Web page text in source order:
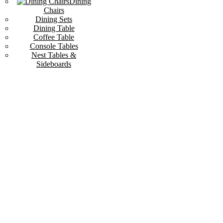
Chairs
Dining Sets
Dining Table
Coffee Table
Console Tables
Nest Tables &
Sideboards